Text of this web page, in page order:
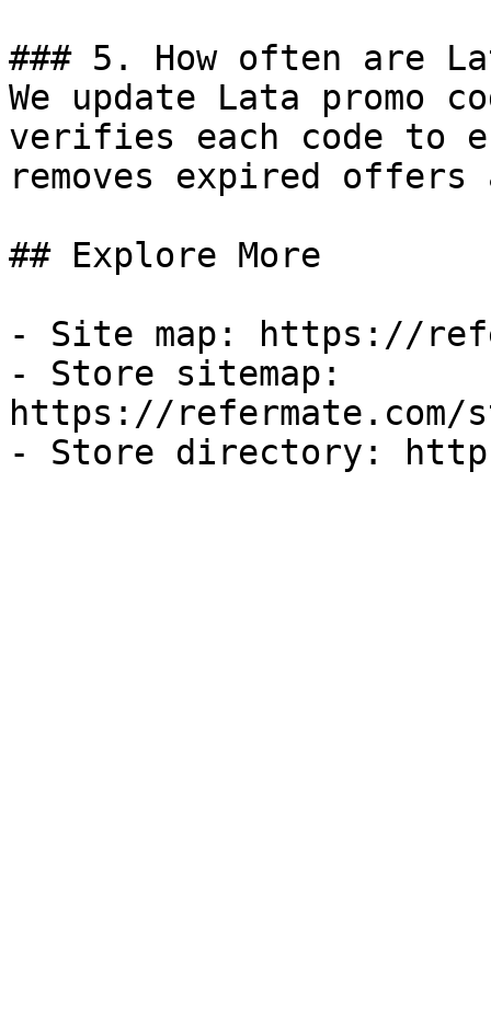
### 5. How often are
We update Lata promo
verifies each code to
removes expired
## Explore More
- Site map: https://
- Store sitemap:
https://refermate.com/
- Store directory: